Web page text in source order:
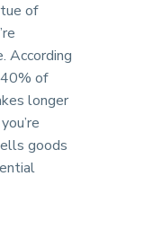
of
According
of
longer
goods